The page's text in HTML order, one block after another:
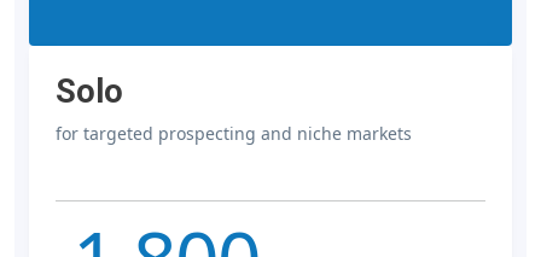
Solo
for targeted prospecting and niche markets